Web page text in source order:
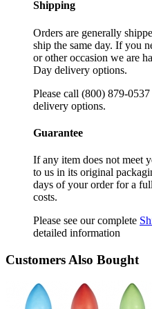
Shipping
Orders are generally
ship the same day. If you
or other occasion we are
Day delivery options.
Please call (800) 879-
delivery options.
Guarantee
If any item does not meet
to us in its original
days of your order for a
costs.
Please see our complete
detailed information
Customers Also Bought